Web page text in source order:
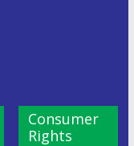
Consumer
Rights